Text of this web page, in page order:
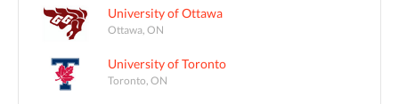
University of Ottawa
Ottawa, ON
University of Toronto
Toronto, ON